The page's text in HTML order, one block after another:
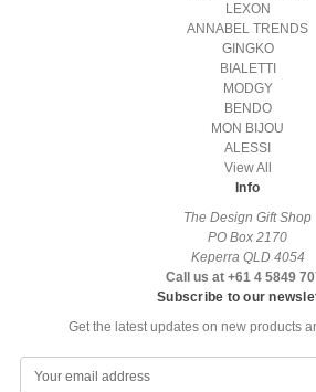
LEXON
ANNABEL TRENDS
GINGKO
BIALETTI
MODGY
BENDO
MON BIJOU
ALESSI
View All
Info
The Design Gift Shop
PO Box 2170
Keperra QLD 4054
Call us at +61 4 5849
Subscribe to our
Get the latest updates on new products